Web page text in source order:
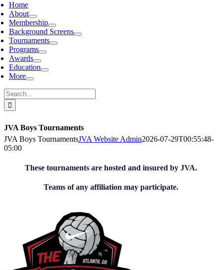
Home
About
Membership
Background Screens
Tournaments
Programs
Awards
Education
More
Search
for:
JVA Boys Tournaments
JVA Boys TournamentsJVA Website Admin2026-07-29T00:55:48-
05:00
These tournaments are hosted and insured by JVA.
Teams of any affiliation may participate.